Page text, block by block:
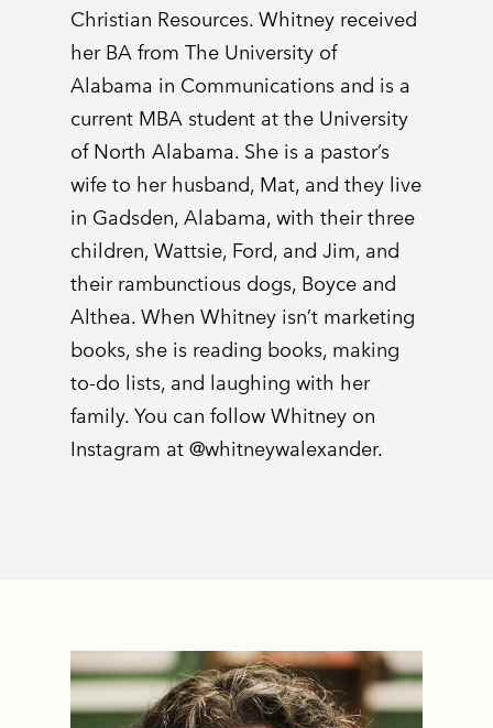
Christian Resources. Whitney received
her BA from The University of
Alabama in Communications and is a
current MBA student at the University
of North Alabama. She is a pastor’s
wife to her husband, Mat, and they live
in Gadsden, Alabama, with their three
children, Wattsie, Ford, and Jim, and
their rambunctious dogs, Boyce and
Althea. When Whitney isn’t marketing
books, she is reading books, making
to-do lists, and laughing with her
family. You can follow Whitney on
Instagram at @whitneywalexander.